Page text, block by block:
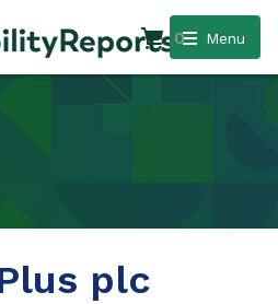
Menu
0
plc